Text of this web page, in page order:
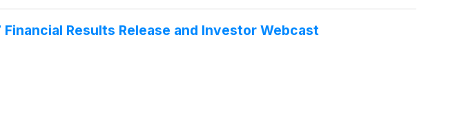
Results Release and Investor Webcast